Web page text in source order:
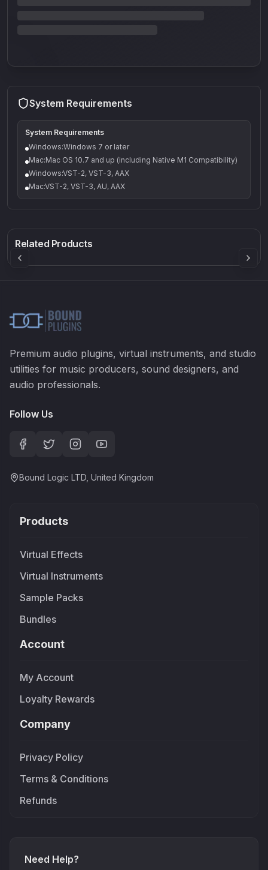
System Requirements
System Requirements
Windows:Windows 7 or later
Mac:Mac OS 10.7 and up (including Native M1 Compatibility)
Windows:VST-2, VST-3, AAX
Mac:VST-2, VST-3, AU, AAX
Related Products£91.90
Premium audio plugins, virtual instruments, and studio
utilities for music producers, sound designers, and
audio professionals.
Follow Us
Bound Logic LTD, United Kingdom
Products
Virtual Effects
Virtual Instruments
Sample Packs
Bundles
Account
My Account
Loyalty Rewards
Company
Privacy Policy
Terms & Conditions
Refunds
Need Help?